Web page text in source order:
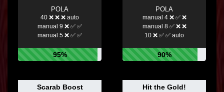
POLA
40 ❌ ❌ ❌ auto
manual 9 ❌ ✅ ✅
manual 5 ❌ ✅ ✅
95%
POLA
manual 4 ❌ ✅ ❌
manual 8 ✅ ❌ ❌
10 ❌ ✅ ✅ auto
90%
Scarab Boost Hit the Gold!